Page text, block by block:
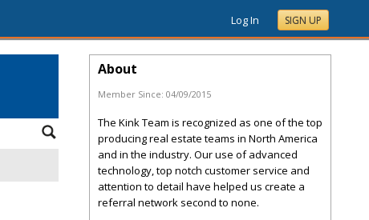
Log In SIGN UP
About
Member Since: 04/09/2015
The Kink Team is recognized as one of the top
producing real estate teams in North America
and in the industry. Our use of advanced
technology, top notch customer service and
attention to detail have helped us create a
referral network second to none.